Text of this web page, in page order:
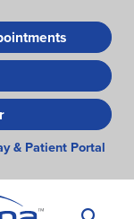
& Patient Portal